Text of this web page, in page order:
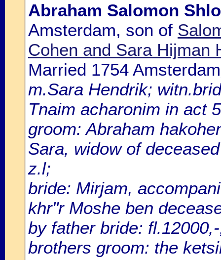
Abraham Salomon
Amsterdam, son of
Cohen and Sara Hijman
Married 1754 Amsterdam
m.Sara Hendrik;
Tnaim acharonim in act
groom: Abraham
Sara, widow of
z.l;
bride: Mirjam,
khr"r Moshe ben
by father bride:
brothers groom: the